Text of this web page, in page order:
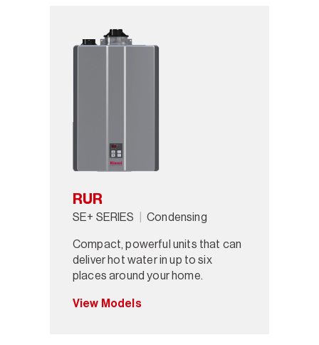
RUR
SE+ SERIES
Condensing
Compact, powerful units that can
deliver hot water in up to six
places around your home.
View Models